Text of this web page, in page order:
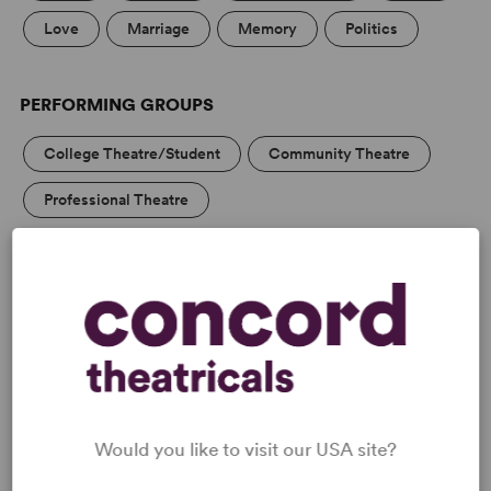
Love Marriage Memory Politics
PERFORMING GROUPS
College Theatre/Student Community Theatre
Professional Theatre
MEDIA
Would you like to visit our USA site?